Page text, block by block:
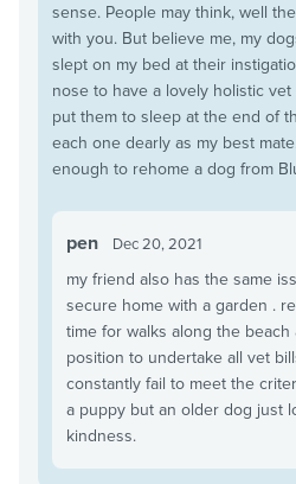
sense. People may think, well
with you. But believe me, my
slept on my bed at their
nose to have a lovely holistic
put them to sleep at the end of
each one dearly as my best
enough to rehome a dog from
pen Dec 20, 2021
my friend also has the same
secure home with a garden .
time for walks along the beach
position to undertake all vet
constantly fail to meet the
a puppy but an older dog just
kindness.